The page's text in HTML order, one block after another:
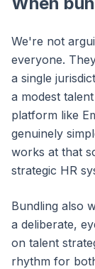
We're not
everyone.
a single
a modest
platform like
genuinely
works at that
strategic HR
Bundling also
a deliberate,
on talent
rhythm for